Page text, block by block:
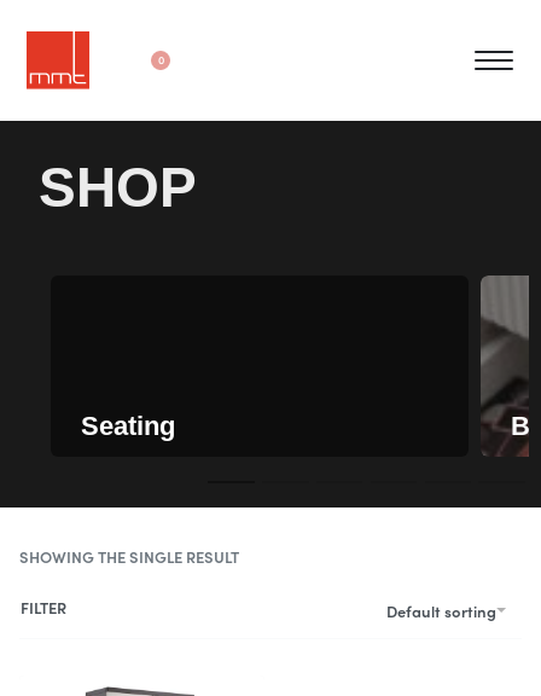
0
SHOP
Seating
SHOWING THE SINGLE RESULT
Default sorting
FILTER